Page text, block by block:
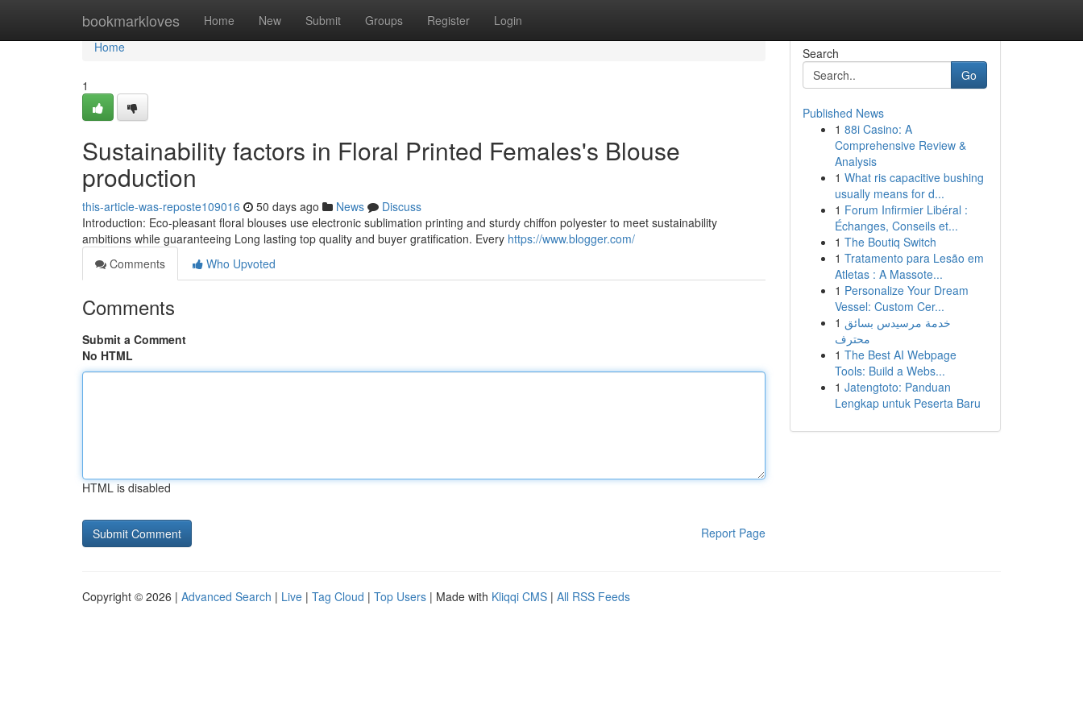
bookmarkloves Home New Submit Groups Register Login
Home
Home
1
Sustainability factors in Floral Printed Females's Blouse
production
this-article-was-reposte109016 50 days ago News
Discuss
Introduction: Eco-pleasant floral blouses use electronic sublimation printing and sturdy chiffon polyester to meet sustainability
ambitions while guaranteeing Long lasting top quality and buyer gratification. Every https://www.blogger.com/
Comments
Who Upvoted
Comments
Submit a Comment
No HTML
HTML is disabled
Report Page
Search
Go
Published News
1 88i Casino: A
Comprehensive Review &
Analysis
1 What ris capacitive bushing
usually means for d...
1 Forum Infirmier Libéral :
Échanges, Conseils et...
1 The Boutiq Switch
1 Tratamento para Lesão em
Atletas : A Massote...
1 Personalize Your Dream
Vessel: Custom Cer...
1 خدمة مرسيدس بسائق
محترف
1 The Best AI Webpage
Tools: Build a Webs...
1 Jatengtoto: Panduan
Lengkap untuk Peserta Baru
Copyright © 2026 | Advanced Search | Live | Tag Cloud | Top Users | Made with Kliqqi CMS | All RSS Feeds